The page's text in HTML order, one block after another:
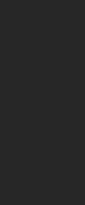
Abdulla
electricians
trusted